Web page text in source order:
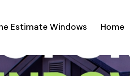
Estimate Windows Home